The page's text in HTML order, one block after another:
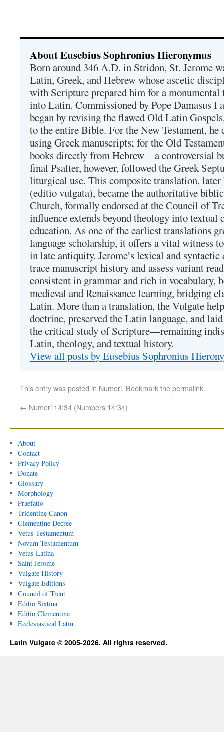
About Eusebius Sophronius Hieronymus
Born around 346 A.D. in Stridon, St. Jerome
Latin, Greek, and Hebrew whose ascetic
with Scripture prepared him for a
into Latin. Commissioned by Pope Damasus I
began by revising the flawed Old Latin
to the entire Bible. For the New Testament,
using Greek manuscripts; for the Old
books directly from Hebrew—a controversial
final Psalter, however, followed the Greek
liturgical use. This composite translation, later
(editio vulgata), became the authoritative
Church, formally endorsed at the Council of
influence extends beyond theology into
education. As one of the earliest translations
language scholarship, it offers a vital witness
in late antiquity. Jerome’s lexical and
trace manuscript history and assess variant
consistent in grammar and rich in vocabulary,
medieval and Renaissance learning, bridging
Latin. More than a translation, the Vulgate
doctrine, preserved the Latin language, and
the critical study of Scripture—remaining
Latin, theology, and textual history.
View all posts by Eusebius Sophronius
This entry was posted in Numeri. Bookmark thepermalink.
← Numeri 14:34 (Numbers 14:34)
About
Contact
Privacy Policy
Donate
Glossary
Morphology
Praefatio
Tridentine Canon
Clementine Decree
Vetus Testamentum
Novum Testamentum
Vetus Latina
Saint Jerome
Vulgate History
Vulgate Editions
Council of Trent
Editio Sixtina
Editio Clementina
Ecclesiastical Latin
Latin Vulgate © 2005-2026. All rights reserved.